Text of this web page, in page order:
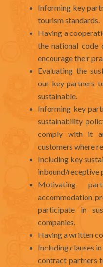
Informing key
tourism standards.
Having a
the national
encourage their
Evaluating the
our key partners
sustainable.
Informing key
sustainability
comply with it
customers where
Including key
inbound/receptive
Motivating
accommodation
participate in
companies.
Having a written
Including clauses
contract partners